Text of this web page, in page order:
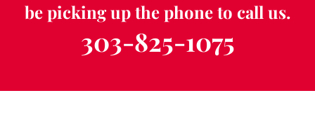
be picking up the phone to call us.
303-825-1075